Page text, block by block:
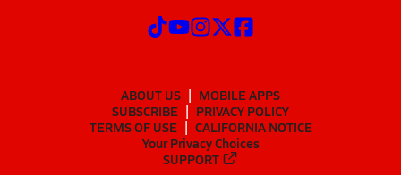
ABOUT US
MOBILE APPS
SUBSCRIBE
PRIVACY POLICY
TERMS OF USE
CALIFORNIA NOTICE
Your Privacy Choices
SUPPORT